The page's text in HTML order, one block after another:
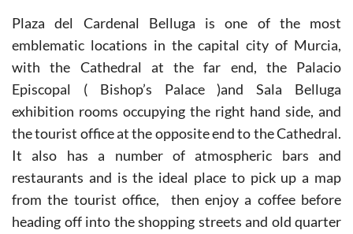
Plaza del Cardenal Belluga is one of the most
emblematic locations in the capital city of Murcia,
with the Cathedral at the far end, the Palacio
Episcopal ( Bishop’s Palace )and Sala Belluga
exhibition rooms occupying the right hand side, and
the tourist office at the opposite end to the Cathedral.
It also has a number of atmospheric bars and
restaurants and is the ideal place to pick up a map
from the tourist office, then enjoy a coffee before
heading off into the shopping streets and old quarter